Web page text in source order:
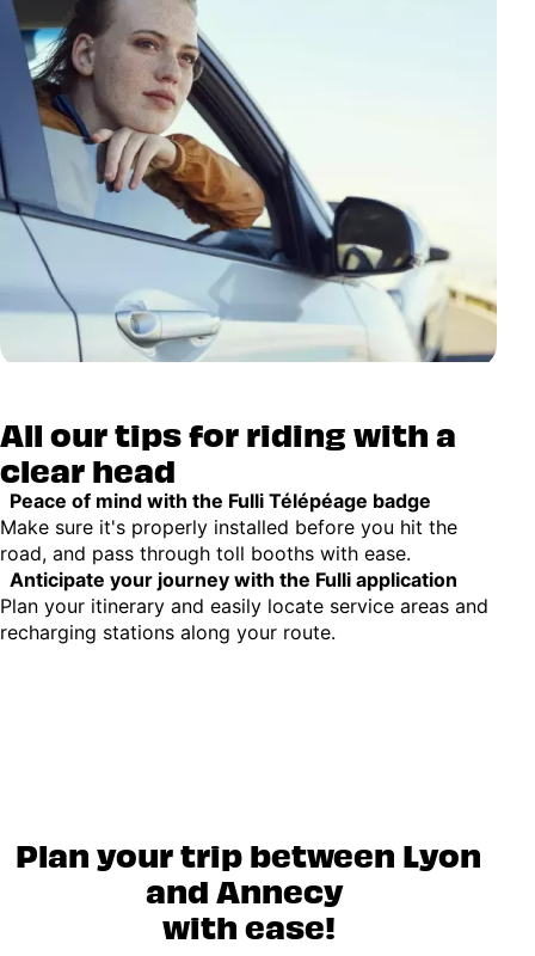
All our tips for riding with a
clear head
Peace of mind with the Fulli Télépéage badge
Make sure it's properly installed before you hit the
road, and pass through toll booths with ease.
Anticipate your journey with the Fulli application
Plan your itinerary and easily locate service areas and
recharging stations along your route.
Plan your trip between Lyon
and Annecy
with ease!